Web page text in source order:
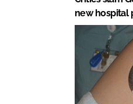
new hospital